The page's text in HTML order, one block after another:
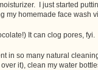
I just started
my homemade face wash
It can clog pores,
in so many natural
it), clean my water